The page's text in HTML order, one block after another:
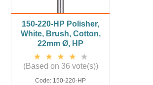
150-220-HP Polisher,
White, Brush, Cotton,
22mm Ø, HP
(Based on 36 vote(s))
Code: 150-220-HP